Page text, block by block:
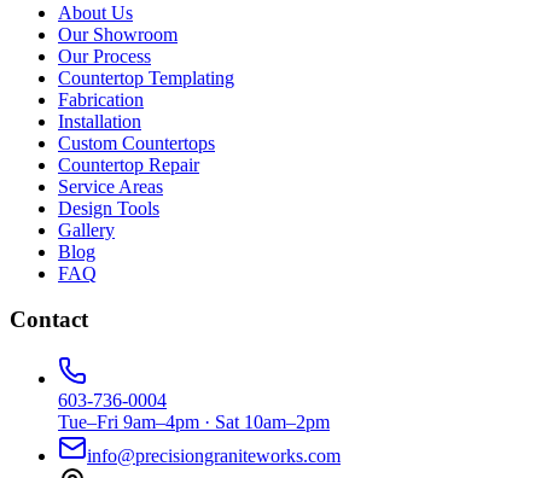
About Us
Our Showroom
Our Process
Countertop Templating
Fabrication
Installation
Custom Countertops
Countertop Repair
Service Areas
Design Tools
Gallery
Blog
FAQ
Contact
603-736-0004
Tue–Fri 9am–4pm · Sat 10am–2pm
info@precisiongraniteworks.com